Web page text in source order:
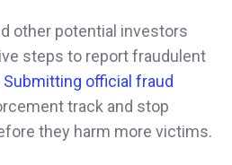
other potential investors
steps to report fraudulent
Submitting official fraud
track and stop
they harm more victims.